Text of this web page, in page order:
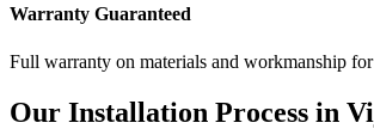
Warranty Guaranteed
Full warranty on materials and workmanship
Our Installation Process in